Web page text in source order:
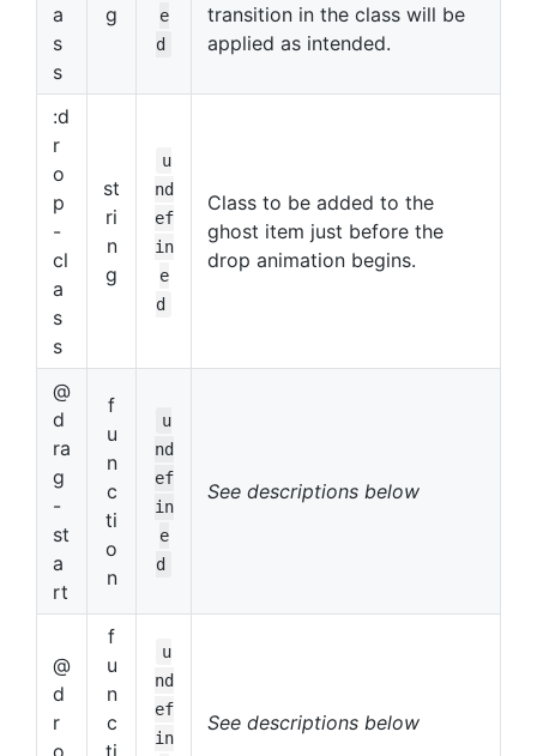
a
s
s
g
e
d
transition in the class will be
applied as intended.
:d
r
o
p
-
cl
a
s
s
st
ri
n
g
u
nd
ef
in
e
d
Class to be added to the
ghost item just before the
drop animation begins.
@
d
ra
g
-
st
a
rt
f
u
n
c
ti
o
n
u
nd
ef
in
e
d
See descriptions below
@
d
r
f
u
n
c
u
nd
ef
in
See descriptions below